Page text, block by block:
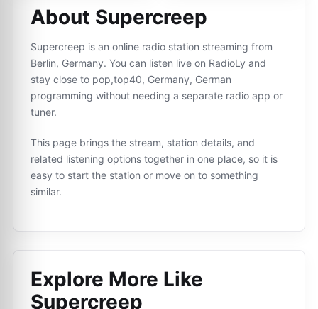
About Supercreep
Supercreep is an online radio station streaming from
Berlin, Germany. You can listen live on RadioLy and
stay close to pop,top40, Germany, German
programming without needing a separate radio app or
tuner.
This page brings the stream, station details, and
related listening options together in one place, so it is
easy to start the station or move on to something
similar.
Explore More Like
Supercreep